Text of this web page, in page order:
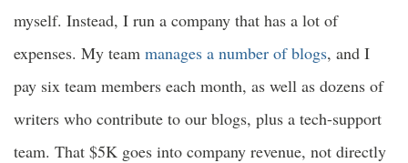
myself. Instead, I run a company that has a lot of
expenses. My team manages a number of blogs, and I
pay six team members each month, as well as dozens of
writers who contribute to our blogs, plus a tech-support
team. That $5K goes into company revenue, not directly